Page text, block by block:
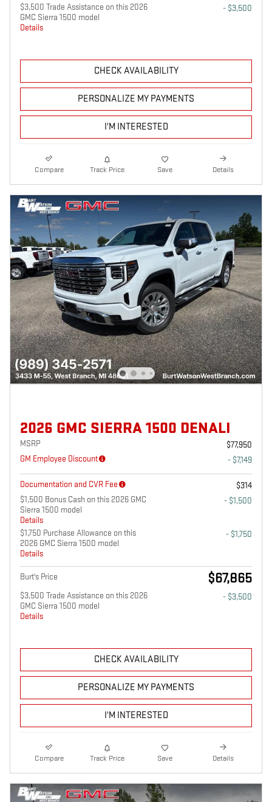
$3,500 Trade Assistance on this 2026
GMC Sierra 1500 model
Details
- $3,500
CHECK AVAILABILITY
PERSONALIZE MY PAYMENTS
I'M INTERESTED
Compare Track Price Save Details
2026 GMC SIERRA 1500 DENALI
MSRP
$77,950
GM Employee Discount
- $7,149
Documentation and CVR Fee
$314
$1,500 Bonus Cash on this 2026 GMC
Sierra 1500 model
Details
- $1,500
$1,750 Purchase Allowance on this
2026 GMC Sierra 1500 model
Details
- $1,750
Burt's Price $67,865
$3,500 Trade Assistance on this 2026
GMC Sierra 1500 model
Details
- $3,500
CHECK AVAILABILITY
PERSONALIZE MY PAYMENTS
I'M INTERESTED
Compare Track Price Save Details